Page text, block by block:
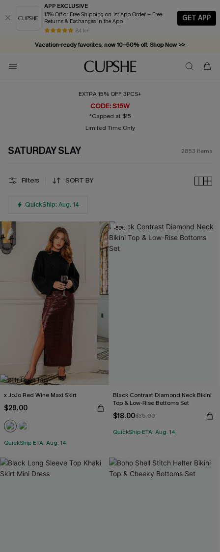
APP EXCLUSIVE
15% Off or Free Shipping on 1st App Order + Free
Returns & Exchanges in the App
84 k+
GET APP
Vacation-ready favorites, now 10–50% off. Shop Now >>
Subscribe & enjoy 15% off — no minimum required!
EXTRA 15% OFF 3PCS+
CODE: S15W
*Capped at $15
Limited Time Only
SATURDAY SLAY 2853 Items
Filters SORT BY
QuickShip: Aug. 14
x JoJo Red Wine Maxi Skirt
$29.00
QuickShip ETA: Aug. 14
-50%
Black Contrast Diamond Neck Bikini
Top & Low-Rise Bottoms Set
$18.00$36.00
QuickShip ETA: Aug. 14